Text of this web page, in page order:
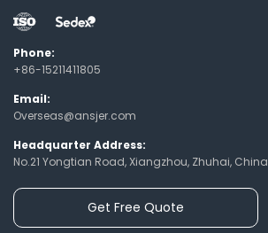
Phone:
+86-15211411805
Email:
Overseas@ansjer.com
Headquarter Address:
No.21 Yongtian Road, Xiangzhou, Zhuhai, China
Get Free Quote